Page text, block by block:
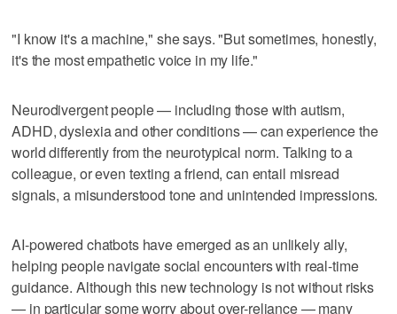
"I know it's a machine," she says. "But sometimes, honestly,
it's the most empathetic voice in my life."
Neurodivergent people — including those with autism,
ADHD, dyslexia and other conditions — can experience the
world differently from the neurotypical norm. Talking to a
colleague, or even texting a friend, can entail misread
signals, a misunderstood tone and unintended impressions.
AI-powered chatbots have emerged as an unlikely ally,
helping people navigate social encounters with real-time
guidance. Although this new technology is not without risks
— in particular some worry about over-reliance — many